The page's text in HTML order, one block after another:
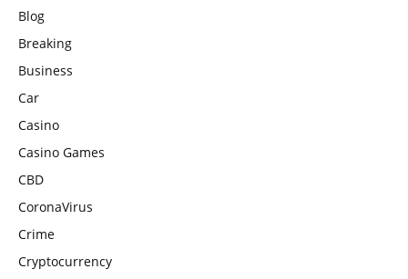
Blog
Breaking
Business
Car
Casino
Casino Games
CBD
CoronaVirus
Crime
Cryptocurrency